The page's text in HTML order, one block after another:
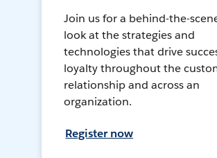
Join us for a behind-the-
look at the strategies and
technologies that drive
loyalty throughout the
relationship and across an
organization.
Register now